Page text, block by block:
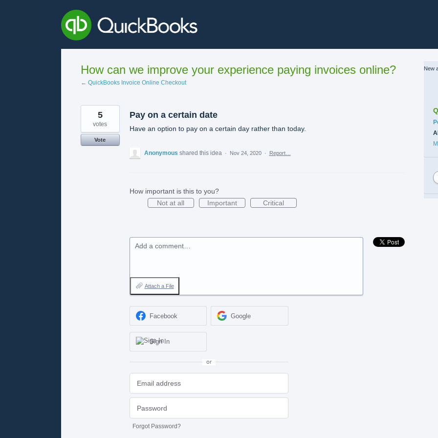
How can we improve your experience paying invoices online?
← QuickBooks Invoice Online Checkout
Pay on a certain date
Have an option to pay on a certain day rather than today.
5
votes
Vote
Anonymous shared this idea · Nov 24, 2020 · Report…
How important is this to you?
Not at all
Important Critical
Add a comment…
Attach a File
Facebook Google
Sign In
or
Forgot Password?
New